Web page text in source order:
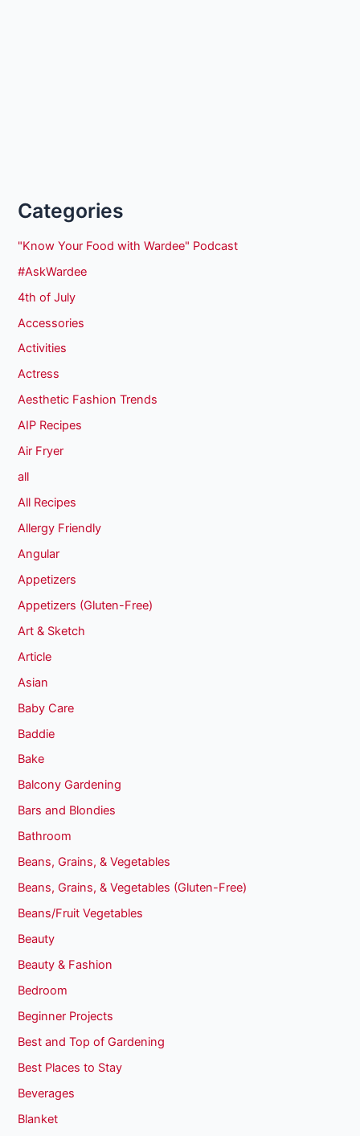
Categories
"Know Your Food with Wardee" Podcast
#AskWardee
4th of July
Accessories
Activities
Actress
Aesthetic Fashion Trends
AIP Recipes
Air Fryer
all
All Recipes
Allergy Friendly
Angular
Appetizers
Appetizers (Gluten-Free)
Art & Sketch
Article
Asian
Baby Care
Baddie
Bake
Balcony Gardening
Bars and Blondies
Bathroom
Beans, Grains, & Vegetables
Beans, Grains, & Vegetables (Gluten-Free)
Beans/Fruit Vegetables
Beauty
Beauty & Fashion
Bedroom
Beginner Projects
Best and Top of Gardening
Best Places to Stay
Beverages
Blanket